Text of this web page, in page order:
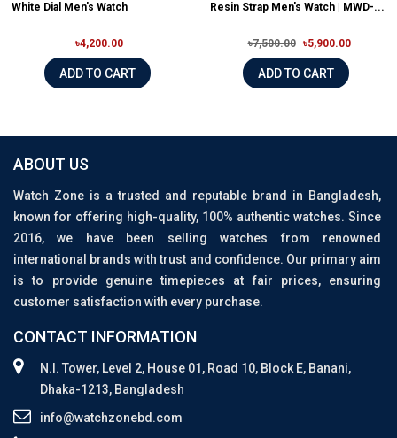
White Dial Men's Watch
৳4,200.00
ADD TO CART
Resin Strap Men's Watch | MWD-...
৳7,500.00 ৳5,900.00
ADD TO CART
ABOUT US
Watch Zone is a trusted and reputable brand in Bangladesh,
known for offering high-quality, 100% authentic watches. Since
2016, we have been selling watches from renowned
international brands with trust and confidence. Our primary aim
is to provide genuine timepieces at fair prices, ensuring
customer satisfaction with every purchase.
CONTACT INFORMATION
N.I. Tower, Level 2, House 01, Road 10, Block E, Banani,
Dhaka-1213, Bangladesh
info@watchzonebd.com